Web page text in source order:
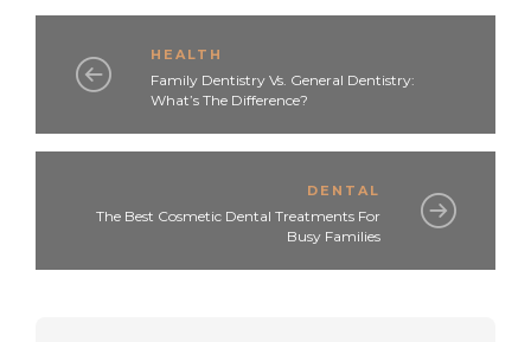
HEALTH
Family Dentistry Vs. General Dentistry:
What’s The Difference?
DENTAL
The Best Cosmetic Dental Treatments For
Busy Families